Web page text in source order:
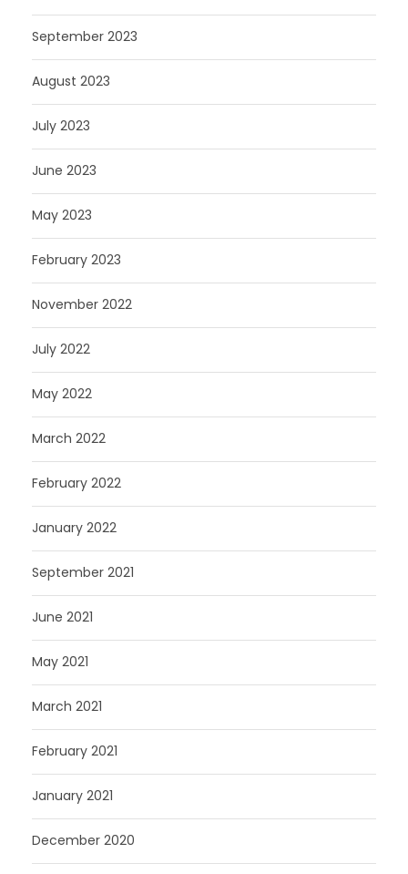
September 2023
August 2023
July 2023
June 2023
May 2023
February 2023
November 2022
July 2022
May 2022
March 2022
February 2022
January 2022
September 2021
June 2021
May 2021
March 2021
February 2021
January 2021
December 2020